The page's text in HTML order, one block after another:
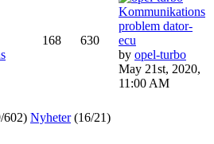
168 630
Kommunikations
problem dator-
ecu
by opel-turbo
May 21st, 2020,
11:00 AM
602) Nyheter (16/21)